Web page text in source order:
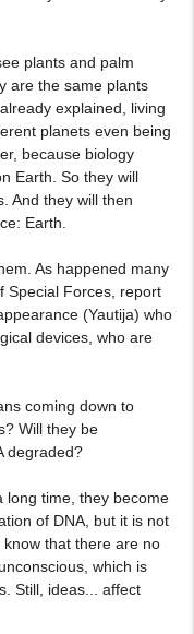
plants and palm
are the same plants
explained, living
planets even being
because biology
Earth. So they will
And they will then
Earth.
As happened many
Special Forces, report
(Yautija) who
devices, who are
coming down to
Will they be
degraded?
long time, they become
of DNA, but it is not
that there are no
which is
Still, ideas... affect